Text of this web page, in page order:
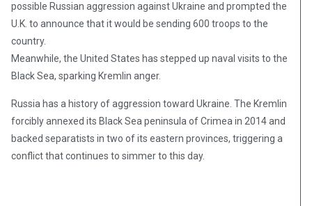
possible Russian aggression against Ukraine and prompted the
U.K. to announce that it would be sending 600 troops to the
country.
Meanwhile, the United States has stepped up naval visits to the
Black Sea, sparking Kremlin anger.
Russia has a history of aggression toward Ukraine. The Kremlin
forcibly annexed its Black Sea peninsula of Crimea in 2014 and
backed separatists in two of its eastern provinces, triggering a
conflict that continues to simmer to this day.